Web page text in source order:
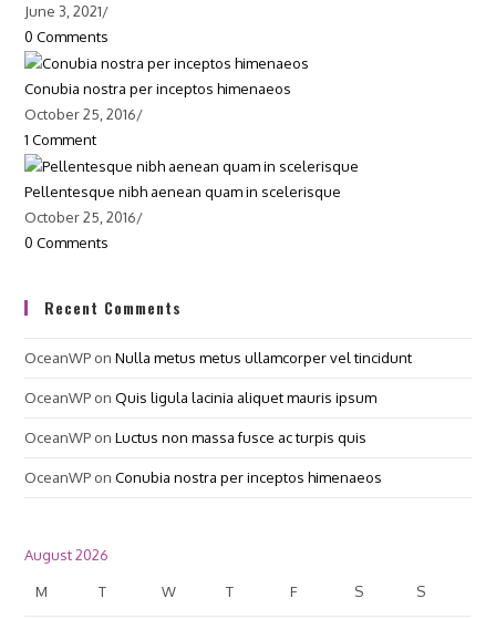
June 3, 2021/
0 Comments
Conubia nostra per inceptos himenaeos
October 25, 2016/
1 Comment
Pellentesque nibh aenean quam in scelerisque
October 25, 2016/
0 Comments
Recent Comments
OceanWP onNulla metus metus ullamcorper vel tincidunt
OceanWP onQuis ligula lacinia aliquet mauris ipsum
OceanWP onLuctus non massa fusce ac turpis quis
OceanWP onConubia nostra per inceptos himenaeos
August 2026
M T W T F S S